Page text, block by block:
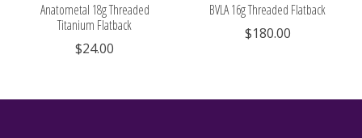
Anatometal 18g Threaded
Titanium Flatback
$24.00
BVLA 16g Threaded Flatback
$180.00